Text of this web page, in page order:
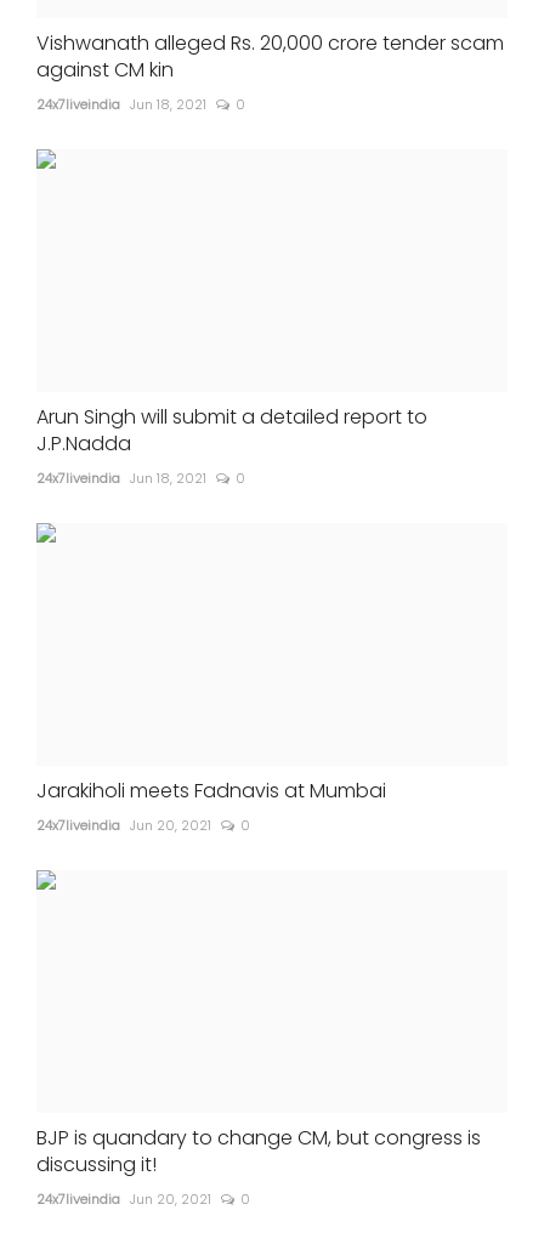
Vishwanath alleged Rs. 20,000 crore tender scam
against CM kin
24x7liveindia Jun 18, 2021 0
Arun Singh will submit a detailed report to
J.P.Nadda
24x7liveindia Jun 18, 2021 0
Jarakiholi meets Fadnavis at Mumbai
24x7liveindia Jun 20, 2021 0
BJP is quandary to change CM, but congress is
discussing it!
24x7liveindia Jun 20, 2021 0